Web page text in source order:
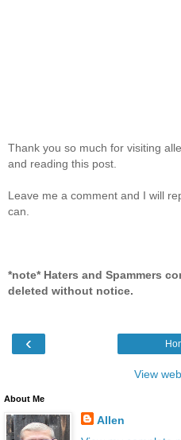
Thank you so much for visiting
and reading this post.
Leave me a comment and I will
can.
*note* Haters and Spammers
deleted without notice.
‹
View
About Me
Allen